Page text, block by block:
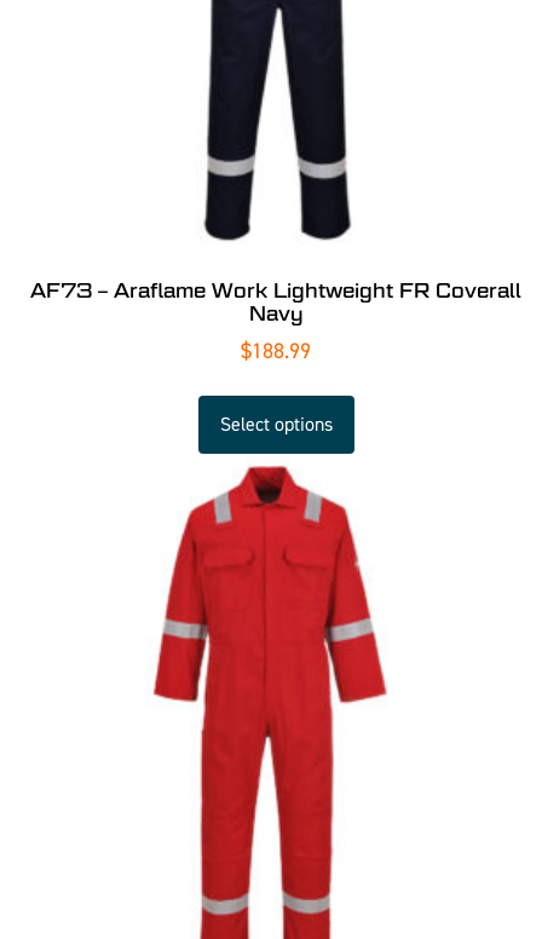
AF73 – Araflame Work Lightweight FR Coverall
Navy
$188.99
Select options